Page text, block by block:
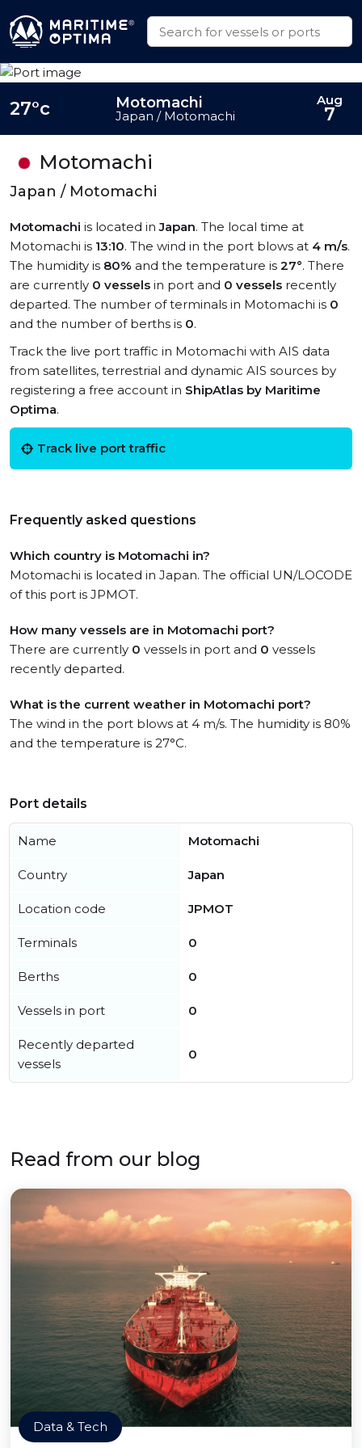
Motomachi
Japan / Motomachi
Motomachi is located inJapan. The local time at
Motomachi is 13:10. The wind in the port blows at 4 m/s.
The humidity is 80% and the temperature is 27°. There
are currently 0 vessels in port and 0 vessels recently
departed. The number of terminals in Motomachi is 0
and the number of berths is 0.
Track the live port traffic in Motomachi with AIS data
from satellites, terrestrial and dynamic AIS sources by
registering a free account in ShipAtlas by Maritime
Optima.
Track live port traffic
Frequently asked questions
Which country is Motomachi in?
Motomachi is located in Japan. The official UN/LOCODE
of this port is JPMOT.
How many vessels are in Motomachi port?
There are currently 0 vessels in port and 0 vessels
recently departed.
What is the current weather in Motomachi port?
The wind in the port blows at 4 m/s. The humidity is 80%
and the temperature is 27°C.
27°c Motomachi
Japan / Motomachi
Aug
7
Port details
Name Motomachi
Country Japan
Location code JPMOT
Terminals 0
Berths 0
Vessels in port 0
Recently departed
vessels
0
Read from our blog
Data & Tech